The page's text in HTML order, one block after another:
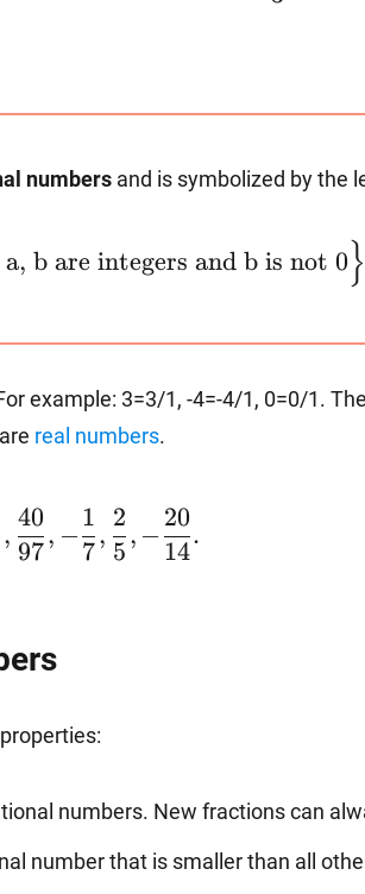
numbers and is symbolized by the
and b is
b are integers and b is not 0}
example: 3=3/1, -4=-4/1, 0=0/1.
real numbers.
,
97
40
, −
7
1
,
5
2
, −
14
20
.
numbers. New fractions can
number that is smaller than all